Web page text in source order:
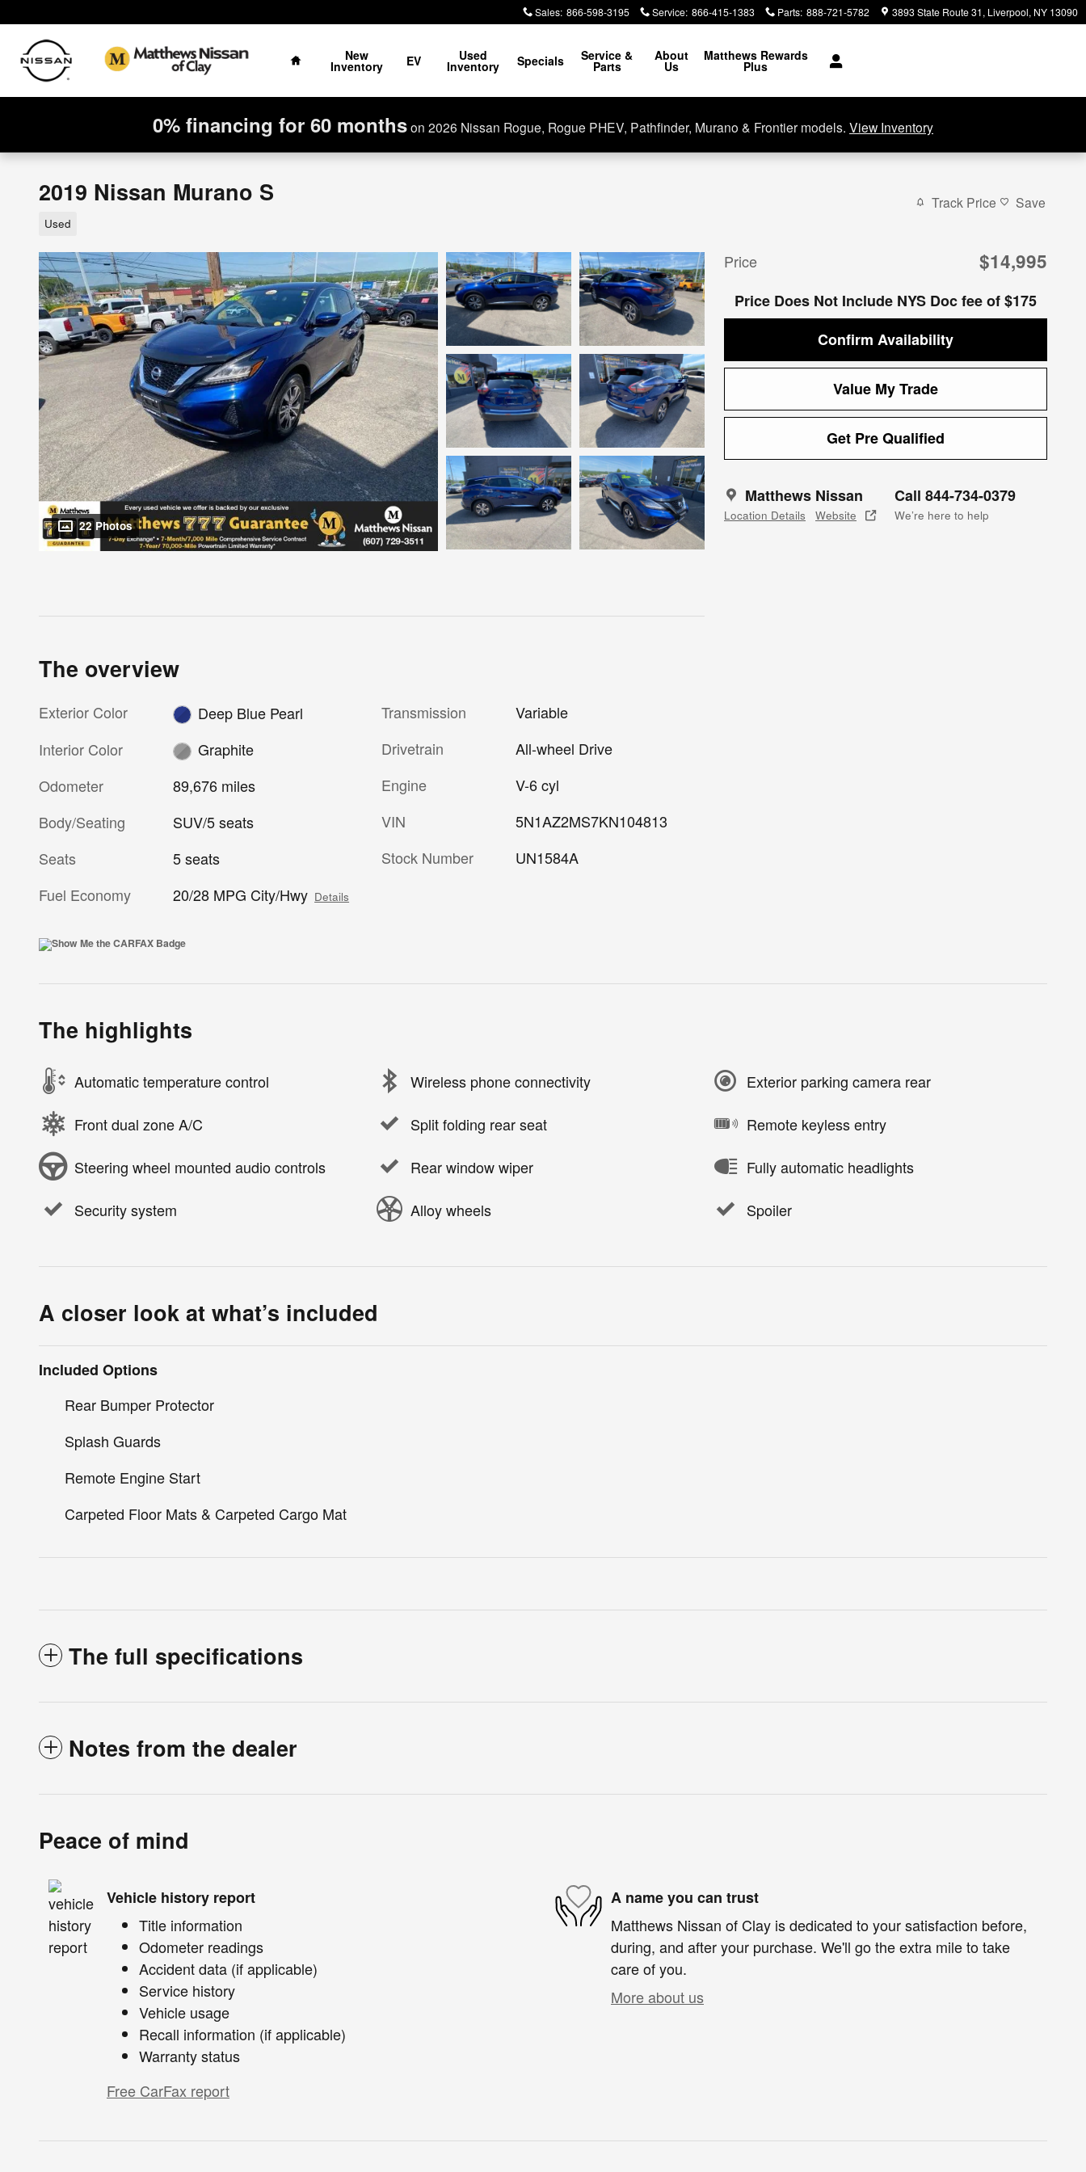
Sales: 866-598-3195 Service: 866-415-1383 Parts: 888-721-5782 3893 State Route 31 Liverpool, NY 13090
Home
New
Inventory EV Used
Inventory Specials Service &
Parts
About
Us
Matthews Rewards
Plus
0% financing for 60 monthson 2026 Nissan Rogue, Rogue PHEV, Pathfinder, Murano & Frontier models. View Inventory
2019 Nissan Murano S
Used
Track Price Save
22 Photos
Price $14,995
Price Does Not Include NYS Doc fee of $175
Confirm Availability
Value My Trade
Get Pre Qualified
Matthews Nissan
Location Details Website
Call 844-734-0379
We’re here to help
The overview
Exterior Color
Deep Blue Pearl
Interior Color
Graphite
Odometer
89,676 miles
Body/Seating
SUV/5 seats
Seats
5 seats
Fuel Economy
20/28 MPG City/Hwy Details
Transmission
Variable
Drivetrain
All-wheel Drive
Engine
V-6 cyl
VIN
5N1AZ2MS7KN104813
Stock Number
UN1584A
The highlights
Automatic temperature control Wireless phone connectivity Exterior parking camera rear
Front dual zone A/C Split folding rear seat Remote keyless entry
Steering wheel mounted audio controls Rear window wiper Fully automatic headlights
Security system Alloy wheels Spoiler
A closer look at what’s included
Included Options
Rear Bumper Protector
Splash Guards
Remote Engine Start
Carpeted Floor Mats & Carpeted Cargo Mat
The full specifications
Notes from the dealer
Peace of mind
Vehicle history report
Title information
Odometer readings
Accident data (if applicable)
Service history
Vehicle usage
Recall information (if applicable)
Warranty status
Free CarFax report
A name you can trust
Matthews Nissan of Clay is dedicated to your satisfaction before,
during, and after your purchase. We'll go the extra mile to take
care of you.
More about us